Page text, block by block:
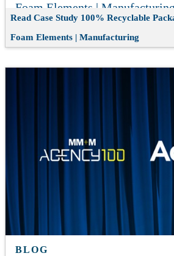
Foam Elements | Manufacturing
Read Case Study 100% Recyclable
Foam Elements | Manufacturing
BLOG